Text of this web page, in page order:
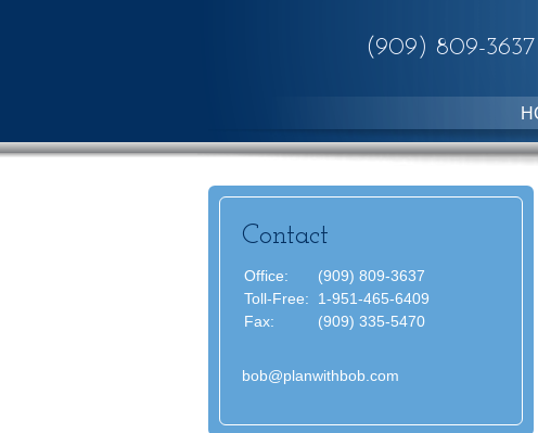
(909) 809-3637
Contact
Office:
(909) 809-3637
Toll-Free:
1-951-465-6409
Fax:
(909) 335-5470
bob@planwithbob.com